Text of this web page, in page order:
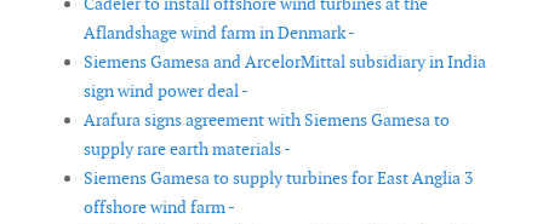
Aflandshage wind farm in Denmark -
Siemens Gamesa and ArcelorMittal subsidiary in India
sign wind power deal -
Arafura signs agreement with Siemens Gamesa to
supply rare earth materials -
Siemens Gamesa to supply turbines for East Anglia 3
offshore wind farm -